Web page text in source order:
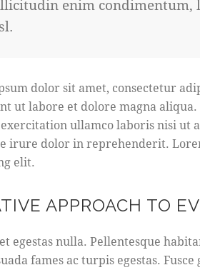
enim condimentum,
dolor sit amet, consectetur
ut labore et dolore magna
ullamco laboris nisi ut
irure dolor in reprehenderit.
elit.
APPROACH TO
egestas nulla. Pellentesque
fames ac turpis egestas.